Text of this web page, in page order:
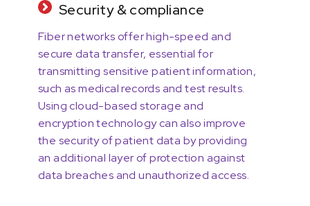
Security & compliance
Fiber networks offer high-speed and
secure data transfer, essential for
transmitting sensitive patient information,
such as medical records and test results.
Using cloud-based storage and
encryption technology can also improve
the security of patient data by providing
an additional layer of protection against
data breaches and unauthorized access.